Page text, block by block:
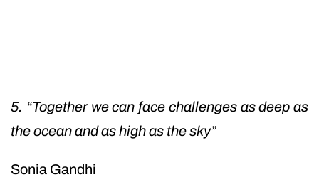
5. “Together we can face challenges as deep as
the ocean and as high as the sky”
Sonia Gandhi